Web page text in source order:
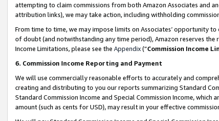
attempting to claim commissions from both Amazon Associates and
attribution links), we may take action, including withholding
From time to time, we may impose limits on Associates’ opportunity
of doubt (and notwithstanding any time period), Amazon reserves
Income Limitations, please see the Appendix(“Commission Income
6. Commission Income Reporting and Payment
We will use commercially reasonable efforts to accurately and
creating and distributing to you our reports summarizing Standard
Standard Commission Income and Special Commission Income,
amount (such as cents for USD), may result in your effective